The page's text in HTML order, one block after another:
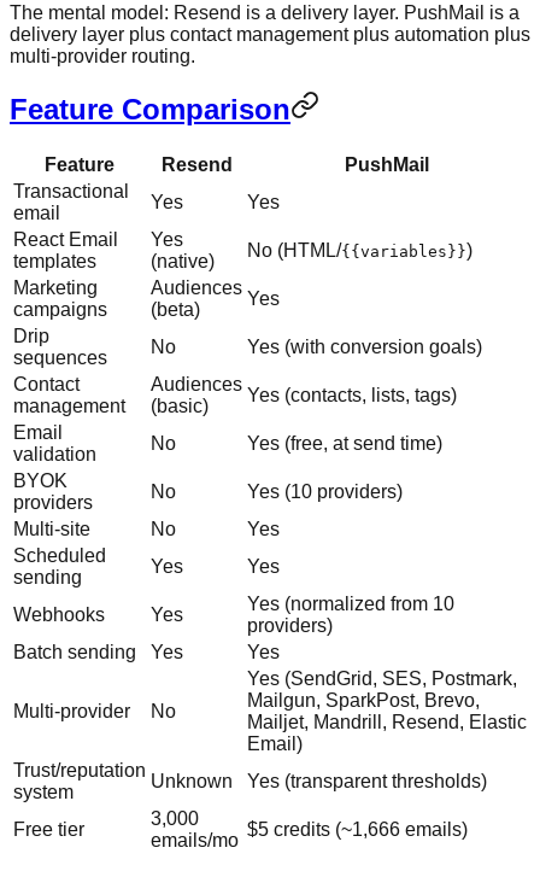
The mental model: Resend is a delivery layer. PushMail is a
delivery layer plus contact management plus automation plus
multi-provider routing.
Feature Comparison
Feature Resend
PushMail
Transactional
email
Yes
Yes
React Email
templates
Yes
(native)
No (HTML/{{variables}})
Marketing
campaigns
Audiences
(beta)
Yes
Drip
sequences
No
Yes (with conversion goals)
Contact
management
Audiences
(basic)
Yes (contacts, lists, tags)
Email
validation
No
Yes (free, at send time)
BYOK
providers
No
Yes (10 providers)
Multi-site
No
Yes
Scheduled
sending
Yes Yes
Webhooks Yes
Yes (normalized from 10
providers)
Batch sending
Yes Yes
Multi-provider No
Yes (SendGrid, SES, Postmark,
Mailgun, SparkPost, Brevo,
Mailjet, Mandrill, Resend, Elastic
Email)
Trust/reputation
system
Unknown Yes (transparent thresholds)
Free tier
3,000
emails/mo
$5 credits (~1,666 emails)